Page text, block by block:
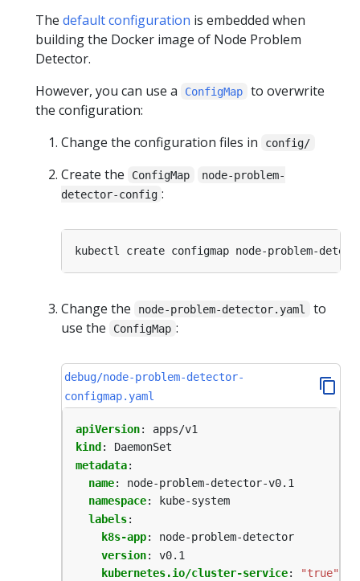
The default configuration is embedded when
building the Docker image of Node Problem
Detector.
However, you can use a
ConfigMap
to overwrite
the configuration:
Change the configuration files in
config/
Create the ConfigMap
node-problem-
detector-config :
kubectl create configmap node-problem-
Change the node-problem-detector.yaml
to
use the
ConfigMap :
debug/node-problem-detector-
configmap.yaml
apiVersion:
apps/v1
kind :
DaemonSet
metadata:
name:
node-problem-detector-v0.1
namespace:
kube-system
labels:
k8s-app:
node-problem-detector
version:
v0.1
kubernetes.io/cluster-service:
"true"